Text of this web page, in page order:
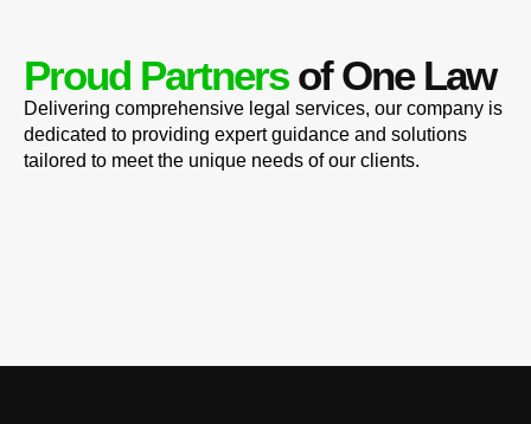
Proud Partnersof One Law
Delivering comprehensive legal services, our company is
dedicated to providing expert guidance and solutions
tailored to meet the unique needs of our clients.